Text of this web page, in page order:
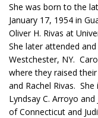
She was born to the
January 17, 1954 in
Oliver H. Rivas at
She later attended
Westchester, NY.
where they raised
and Rachel Rivas.
Lyndsay C. Arroyo
of Connecticut and